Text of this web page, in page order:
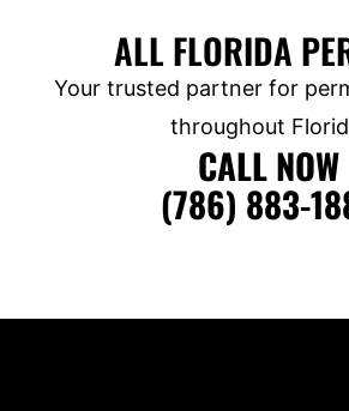
ALL FLORIDA
Your trusted partner for
throughout
CALL NOW
(786) 883-